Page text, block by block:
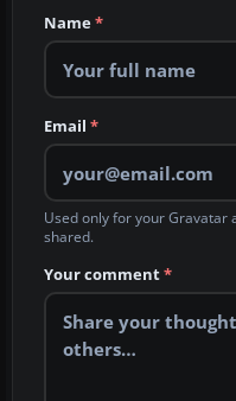
Name*
Email *
Used only for your
shared.
Your comment*